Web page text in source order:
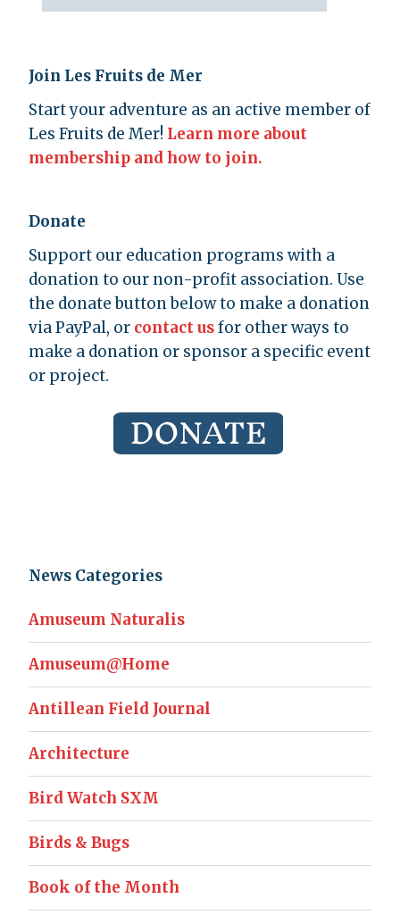
Join Les Fruits de Mer
Start your adventure as an active member of
Les Fruits de Mer! Learn more about
membership and how to join.
Donate
Support our education programs with a
donation to our non-profit association. Use
the donate button below to make a donation
via PayPal, or contact usfor other ways to
make a donation or sponsor a specific event
or project.
News Categories
Amuseum Naturalis
Amuseum@Home
Antillean Field Journal
Architecture
Bird Watch SXM
Birds & Bugs
Book of the Month